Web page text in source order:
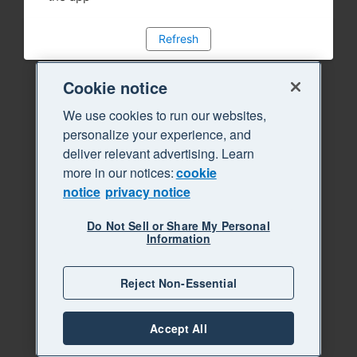
Refresh
Cookie notice
We use cookies to run our websites,
personalize your experience, and
deliver relevant advertising. Learn
more in our notices:cookie
notice privacy notice
Do Not Sell or Share My Personal
Information
Reject Non-Essential
Accept All